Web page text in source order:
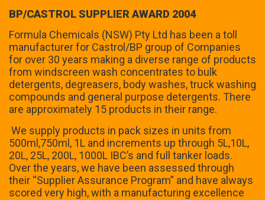
BP/CASTROL SUPPLIER AWARD 2004
Formula Chemicals (NSW) Pty Ltd has been a toll
manufacturer for Castrol/BP group of Companies
for over 30 years making a diverse range of products
from windscreen wash concentrates to bulk
detergents, degreasers, body washes, truck washing
compounds and general purpose detergents. There
are approximately 15 products in their range.
We supply products in pack sizes in units from
500ml,750ml, 1L and increments up through 5L,10L,
20L, 25L, 200L, 1000L IBC’s and full tanker loads.
Over the years, we have been assessed through
their “Supplier Assurance Program” and have always
scored very high, with a manufacturing excellence